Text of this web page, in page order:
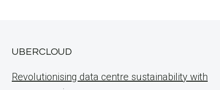
UBERCLOUD
Revolutionising data centre sustainability with